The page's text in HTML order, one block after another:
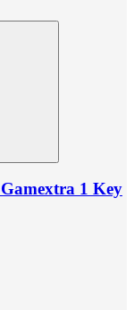
1 Key